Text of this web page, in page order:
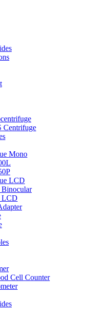
Centrifuge
Mono
LCD
LCD
Cell Counter